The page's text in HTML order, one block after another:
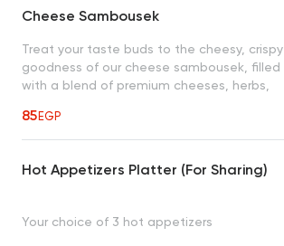
Cheese Sambousek
Treat your taste buds to the cheesy, crispy
goodness of our cheese sambousek, filled
with a blend of premium cheeses, herbs,
85EGP
Hot Appetizers Platter (For Sharing)
Your choice of 3 hot appetizers